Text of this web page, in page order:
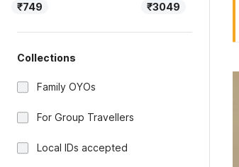
₹749 ₹3049
Collections
Family OYOs
For Group Travellers
Local IDs accepted